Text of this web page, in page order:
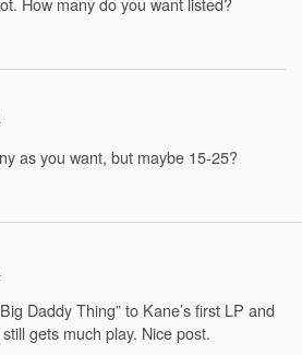
as you want, but maybe 15-25?
Daddy Thing” to Kane’s first LP and
gets much play. Nice post.